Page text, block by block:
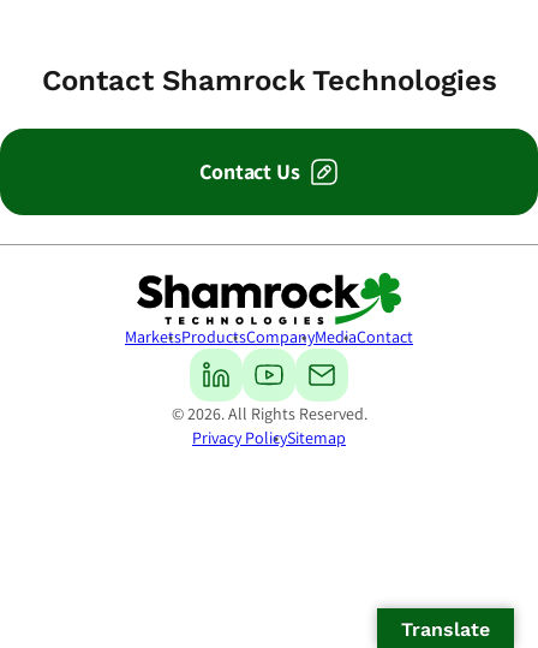
Contact Shamrock Technologies
Contact Us
Shamrock Technologies
MarketsProductsCompanyMediaContact
© 2026. All Rights Reserved.
Privacy PolicySitemap
Translate